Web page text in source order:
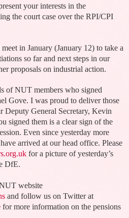
your interests in the
the court case over the RPI/CPI
in January (January 12) to take a
so far and next steps in our
proposals on industrial action.
of NUT members who signed
Gove. I was proud to deliver those
Deputy General Secretary, Kevin
signed them is a clear sign of the
Even since yesterday more
arrived at our head office. Please
for a picture of yesterday’s
DfE.
website
and follow us on Twitter at
for more information on the pensions